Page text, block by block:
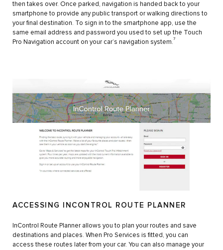
then takes over. Once parked, navigation is handed back to your
smartphone to provide any public transport or walking directions to
your final destination. To sign in to the smartphone app, use the
same email address and password you used to set up the Touch
Pro Navigation account on your car’s navigation system.7
ACCESSING INCONTROL ROUTE PLANNER
InControl Route Planner allows you to plan your routes and save
destinations and places. When Pro Services is fitted, you can
access these routes later from your car. You can also manage your